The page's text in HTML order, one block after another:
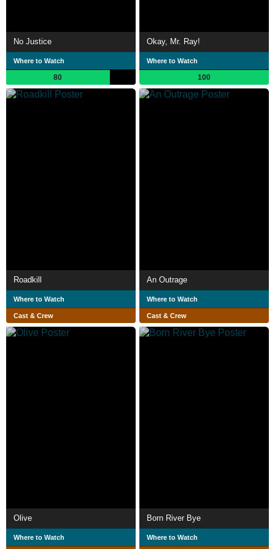
No Justice
Where to Watch
80
Okay, Mr. Ray!
Where to Watch
100
Roadkill
Where to Watch
Cast & Crew
An Outrage
Where to Watch
Cast & Crew
Olive
Where to Watch
Born River Bye
Where to Watch